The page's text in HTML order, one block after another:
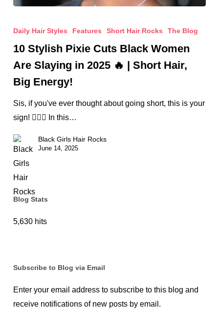
Daily Hair Styles Features Short Hair Rocks The Blog
10 Stylish Pixie Cuts Black Women
Are Slaying in 2025 🔥 | Short Hair,
Big Energy!
Sis, if you've ever thought about going short, this is your
sign! 💇🏾‍♀️ In this…
Black Girls Hair Rocks
June 14, 2025
Blog Stats
5,630 hits
Subscribe to Blog via Email
Enter your email address to subscribe to this blog and
receive notifications of new posts by email.